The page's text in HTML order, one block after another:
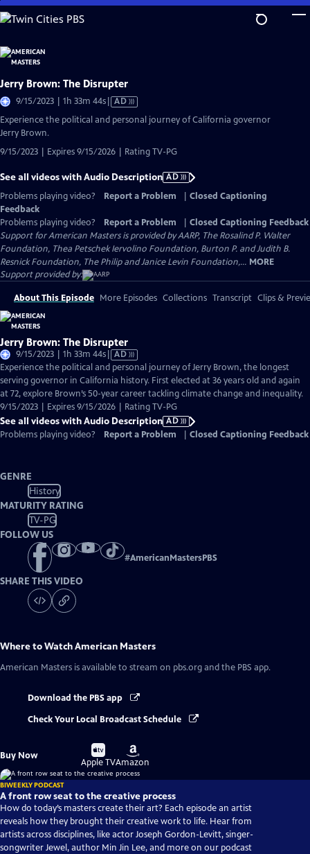
Skip
to
Content
Jerry Brown: The Disrupter
9/15/2023 | 1h 33m 44sVideo
has
Audio
AD
Experience the political and personal journey of California governor
Jerry Brown.
9/15/2023 | Expires 9/15/2026 | Rating TV-PG
See all videos with Audio Description AD
Problems playing video?
Report a Problem
Closed Captioning
Feedback
Problems playing video?
Report a Problem
Closed Captioning Feedback
Support for American Masters is provided by AARP, The Rosalind P. Walter
Foundation, Thea Petschek Iervolino Foundation, Burton P. and Judith B.
Resnick Foundation, The Philip and Janice Levin Foundation,... MORE
Support provided by:
About This Episode More Episodes Collections Transcript Clips &
Jerry Brown: The Disrupter
9/15/2023 | 1h 33m 44sVideo
has
Audio
Description
AD
Experience the political and personal journey of Jerry Brown, the longest
serving governor in California history. First elected at 36 years old and again
at 72, explore Brown’s 50-year career tackling climate change and inequality.
9/15/2023 | Expires 9/15/2026 | Rating TV-PG
See all videos with Audio Description AD
Problems playing video?
Report a Problem Closed Captioning Feedback
GENRE
History
MATURITY RATING
TV-PG
FOLLOW US
#AmericanMastersPBS
SHARE THIS VIDEO
Where to WatchAmerican Masters
American Masters is available to stream on pbs.org and the PBS app.
Download the PBS app
Check Your Local Broadcast Schedule
Buy Now
Buy
on
Apple TV
Buy
on
Amazon
BIWEEKLY PODCAST
A front row seat to the creative process
How do today’s masters create their art? Each episode an artist
reveals how they brought their creative work to life. Hear from
artists across disciplines, like actor Joseph Gordon-Levitt, singer-
songwriter Jewel, author Min Jin Lee, and more on our podcast